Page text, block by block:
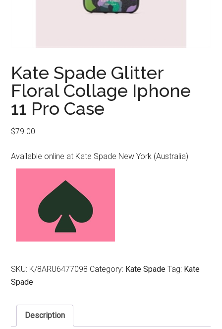
Kate Spade Glitter
Floral Collage Iphone
11 Pro Case
$79.00
Available online at Kate Spade New York (Australia)
SKU: K/8ARU6477098 Category: Kate Spade Tag: Kate
Spade
Description